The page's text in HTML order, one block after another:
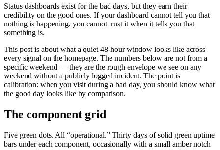
Status dashboards exist for the bad days, but they earn their
credibility on the good ones. If your dashboard cannot tell you that
nothing is happening, you cannot trust it when it tells you that
something is.
This post is about what a quiet 48-hour window looks like across
every signal on the homepage. The numbers below are not from a
specific weekend — they are the rough envelope we see on any
weekend without a publicly logged incident. The point is
calibration: when you visit during a bad day, you should know what
the good day looks like by comparison.
The component grid
Five green dots. All “operational.” Thirty days of solid green uptime
bars under each component, occasionally with a small amber notch